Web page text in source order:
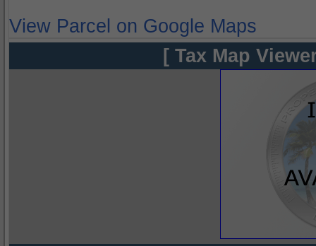
View Parcel on Google Maps
[ Tax Map